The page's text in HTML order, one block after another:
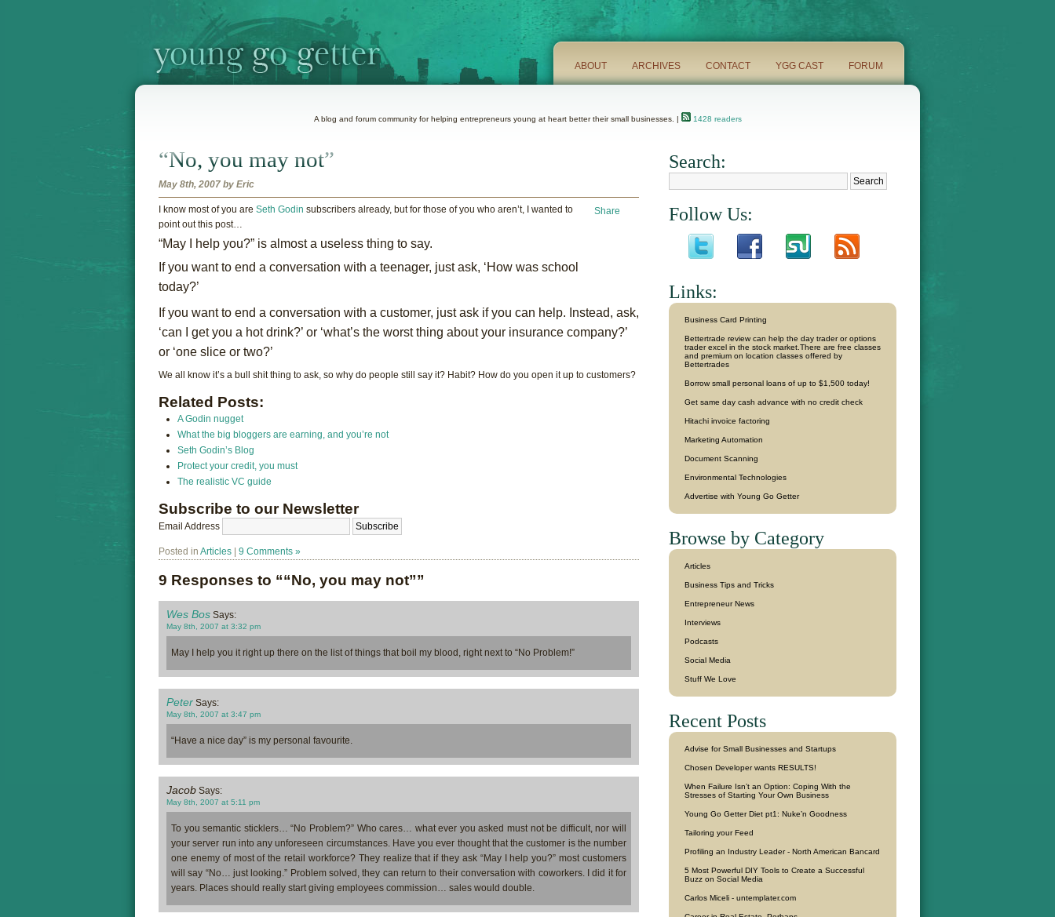
ABOUT ARCHIVES CONTACT YGG CAST FORUM
A blog and forum community for helping entrepreneurs young at heart better their small businesses. | 1428 readers
“No, you may not”
May 8th, 2007 by Eric
Share
I know most of you are Seth Godin subscribers already, but for those of you who aren’t, I wanted to
point out this post…
“May I help you?” is almost a useless thing to say.
If you want to end a conversation with a teenager, just ask, ‘How was school
today?’
If you want to end a conversation with a customer, just ask if you can help. Instead, ask,
‘can I get you a hot drink?’ or ‘what’s the worst thing about your insurance company?’
or ‘one slice or two?’
We all know it’s a bull shit thing to ask, so why do people still say it? Habit? How do you open it up to customers?
Related Posts:
A Godin nugget
What the big bloggers are earning, and you’re not
Seth Godin’s Blog
Protect your credit, you must
The realistic VC guide
Subscribe to our Newsletter
Email Address
Posted in Articles 9 Comments »
9 Responses to ““No, you may not””
Wes Bos Says:
May 8th, 2007 at 3:32 pm
May I help you it right up there on the list of things that boil my blood, right next to “No Problem!”
Peter Says:
May 8th, 2007 at 3:47 pm
“Have a nice day” is my personal favourite.
Jacob Says:
May 8th, 2007 at 5:11 pm
To you semantic sticklers… “No Problem?” Who cares… what ever you asked must not be difficult, nor will
your server run into any unforeseen circumstances. Have you ever thought that the customer is the number
one enemy of most of the retail workforce? They realize that if they ask “May I help you?” most customers
will say “No… just looking.” Problem solved, they can return to their conversation with coworkers. I did it for
years. Places should really start giving employees commission… sales would double.
Search:
Follow Us:
Links:
Business Card Printing
Bettertrade review can help the day trader or options
trader excel in the stock market.There are free classes
and premium on location classes offered by
Bettertrades
Borrow small personal loans of up to $1,500 today!
Get same day cash advance with no credit check
Hitachi invoice factoring
Marketing Automation
Document Scanning
Environmental Technologies
Advertise with Young Go Getter
Browse by Category
Articles
Business Tips and Tricks
Entrepreneur News
Interviews
Podcasts
Social Media
Stuff We Love
Recent Posts
Advise for Small Businesses and Startups
Chosen Developer wants RESULTS!
When Failure Isn’t an Option: Coping With the
Stresses of Starting Your Own Business
Young Go Getter Diet pt1: Nuke’n Goodness
Tailoring your Feed
Profiling an Industry Leader - North American Bancard
5 Most Powerful DIY Tools to Create a Successful
Buzz on Social Media
Carlos Miceli - untemplater.com